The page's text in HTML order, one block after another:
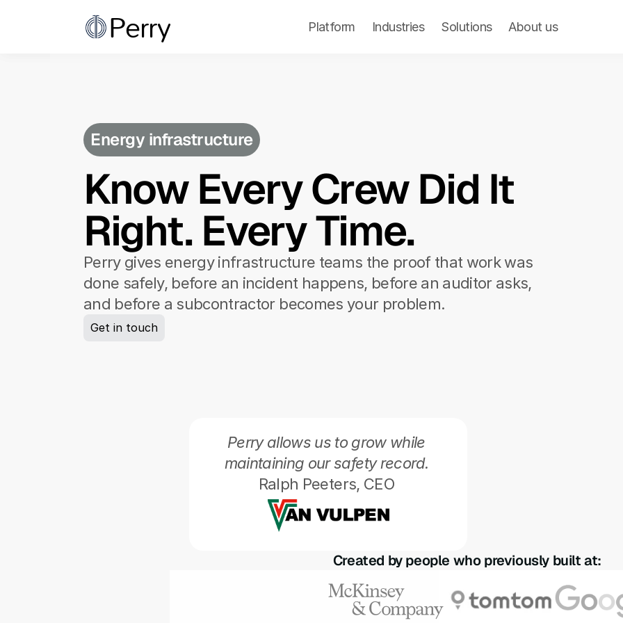
Perry Platform Industries Solutions About us
Perry Product Library About us Pricing
Energy infrastructure
Know Every Crew Did It
Right. Every Time.
Perry gives energy infrastructure teams the proof that work was
done safely, before an incident happens, before an auditor asks,
and before a subcontractor becomes your problem.
Get in touch
Perry allows us to grow while
maintaining our safety record.
Ralph Peeters, CEO
Created by people who previously built at: